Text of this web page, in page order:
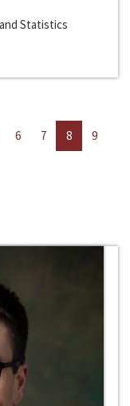
Statistics
6 7 8
9